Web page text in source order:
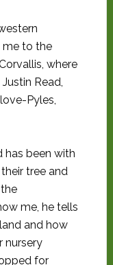
me to the
where
Read,
Pyles,
has been with
tree and
me, he tells
and how
nursery
for